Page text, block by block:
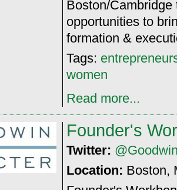
Boston/
opportunities to
formation &
Tags:
women
Read more...
Founder's
Twitter:
Location: Boston,